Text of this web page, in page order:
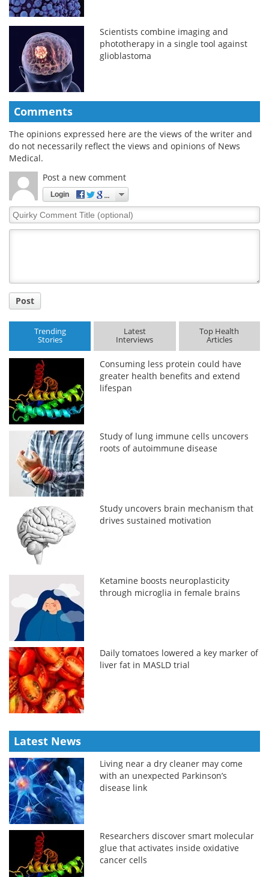
Scientists combine imaging and
phototherapy in a single tool against
glioblastoma
Comments
The opinions expressed here are the views of the writer and
do not necessarily reflect the views and opinions of News
Medical.
Post a new comment
Login
Quirky
Comment
Post
Trending
Stories
Latest
Interviews
Top Health
Articles
Consuming less protein could have
greater health benefits and extend
lifespan
Study of lung immune cells uncovers
roots of autoimmune disease
Study uncovers brain mechanism that
drives sustained motivation
Ketamine boosts neuroplasticity
through microglia in female brains
Daily tomatoes lowered a key marker of
liver fat in MASLD trial
Latest News
Living near a dry cleaner may come
with an unexpected Parkinson’s
disease link
Researchers discover smart molecular
glue that activates inside oxidative
cancer cells